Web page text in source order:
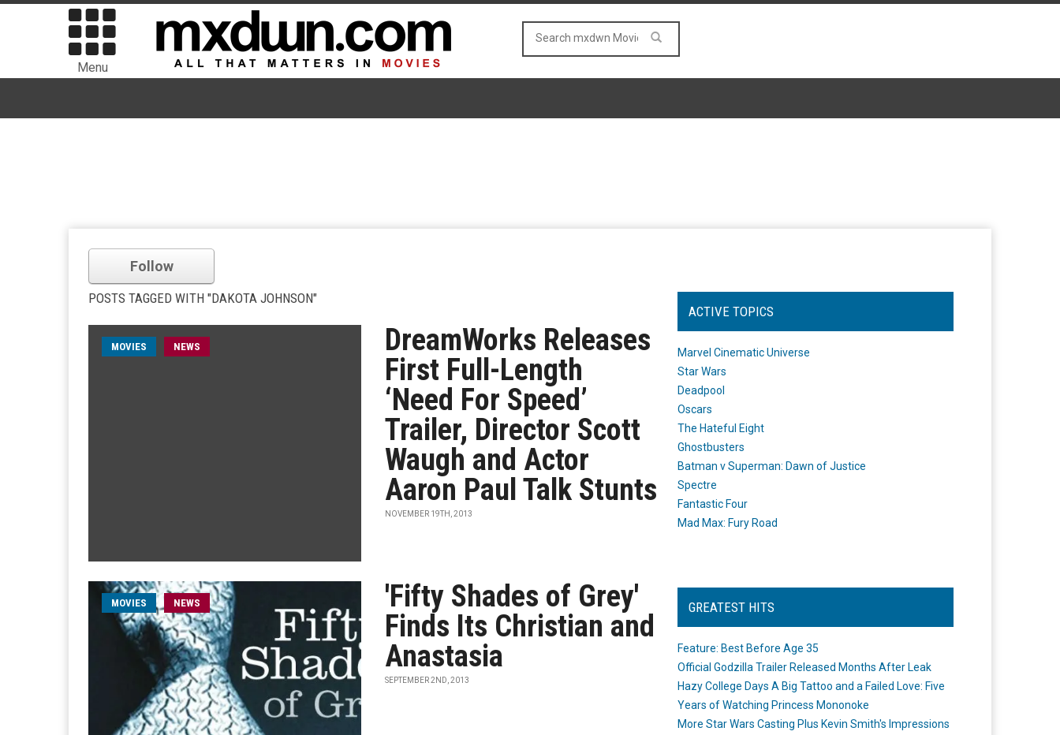
Menu
Follow
POSTS TAGGED WITH "DAKOTA JOHNSON"
MOVIES NEWS
DreamWorks Releases
First Full-Length
‘Need For Speed’
Trailer, Director Scott
Waugh and Actor
Aaron Paul Talk Stunts
NOVEMBER 19TH, 2013
MOVIES NEWS
'Fifty Shades of Grey'
Finds Its Christian and
Anastasia
SEPTEMBER 2ND, 2013
ACTIVE TOPICS
Marvel Cinematic Universe
Star Wars
Deadpool
Oscars
The Hateful Eight
Ghostbusters
Batman v Superman: Dawn of Justice
Spectre
Fantastic Four
Mad Max: Fury Road
GREATEST HITS
Feature: Best Before Age 35
Official Godzilla Trailer Released Months After Leak
Hazy College Days A Big Tattoo and a Failed Love: Five
Years of Watching Princess Mononoke
More Star Wars Casting Plus Kevin Smith's Impressions